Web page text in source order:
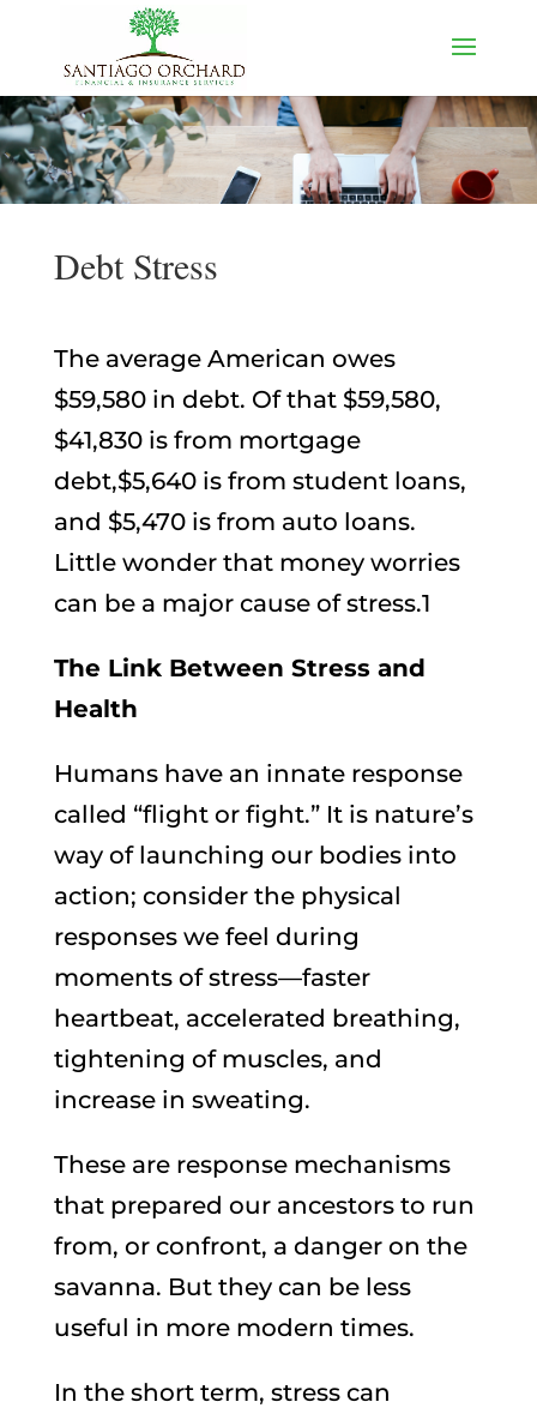
Debt Stress
The average American owes
$59,580 in debt. Of that $59,580,
$41,830 is from mortgage
debt,$5,640 is from student loans,
and $5,470 is from auto loans.
Little wonder that money worries
can be a major cause of stress.1
The Link Between Stress and
Health
Humans have an innate response
called “flight or fight.” It is nature’s
way of launching our bodies into
action; consider the physical
responses we feel during
moments of stress—faster
heartbeat, accelerated breathing,
tightening of muscles, and
increase in sweating.
These are response mechanisms
that prepared our ancestors to run
from, or confront, a danger on the
savanna. But they can be less
useful in more modern times.
In the short term, stress can